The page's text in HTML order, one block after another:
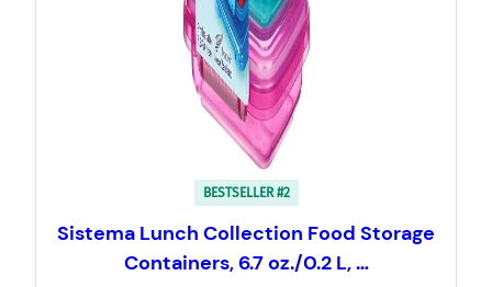
BESTSELLER #2
Sistema Lunch Collection Food Storage
Containers, 6.7 oz./0.2 L, …